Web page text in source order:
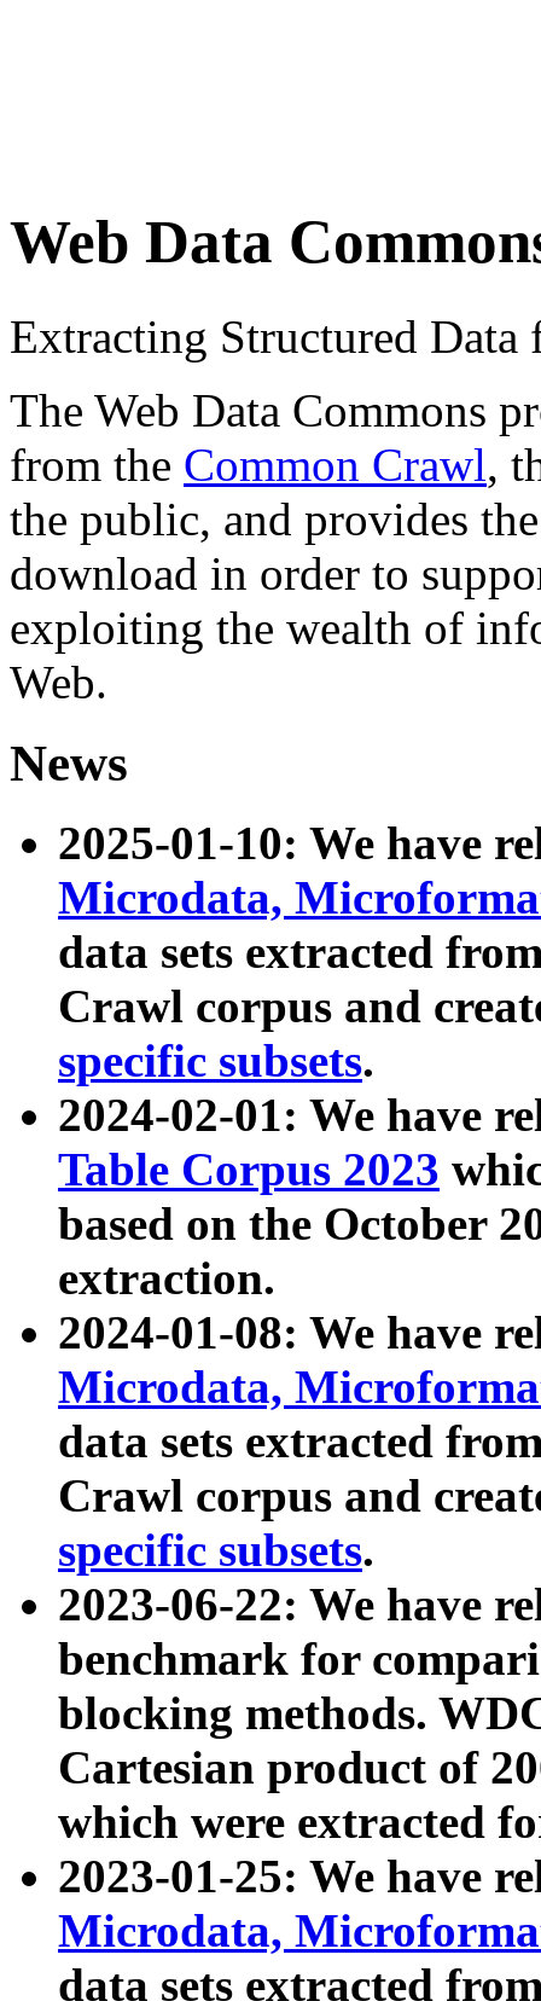
Web Data
Extracting Structured
The Web Data Commons
from the Common Crawl,
the public, and provides
download in order to
exploiting the wealth of
Web.
News
2025-01-10: We have
Microdata,
data sets extracted
Crawl corpus and
specific subsets.
2024-02-01: We have
Table Corpus 2023
based on the October
extraction.
2024-01-08: We have
Microdata,
data sets extracted
Crawl corpus and
specific subsets.
2023-06-22: We have
benchmark for
blocking methods.
Cartesian product of
which were extracted
2023-01-25: We have
Microdata,
data sets extracted